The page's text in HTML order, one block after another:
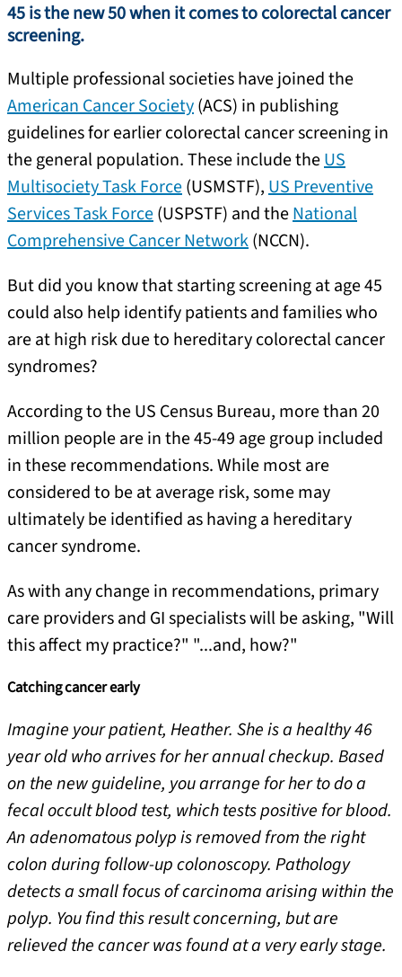
45 is the new 50 when it comes to colorectal cancer
screening.
Multiple professional societies have joined the
American Cancer Society(ACS) in publishing
guidelines for earlier colorectal cancer screening in
the general population. These include theUS
Multisociety Task Force(USMSTF),US Preventive
Services Task Force(USPSTF) and theNational
Comprehensive Cancer Network(NCCN).
But did you know that starting screening at age 45
could also help identify patients and families who
are at high risk due to hereditary colorectal cancer
syndromes?
According to the US Census Bureau, more than 20
million people are in the 45-49 age group included
in these recommendations. While most are
considered to be at average risk, some may
ultimately be identified as having a hereditary
cancer syndrome.
As with any change in recommendations, primary
care providers and GI specialists will be asking, "Will
this affect my practice?" "...and, how?"
Catching cancer early
Imagine your patient, Heather. She is a healthy 46
year old who arrives for her annual checkup. Based
on the new guideline, you arrange for her to do a
fecal occult blood test, which tests positive for blood.
An adenomatous polyp is removed from the right
colon during follow-up colonoscopy. Pathology
detects a small focus of carcinoma arising within the
polyp. You find this result concerning, but are
relieved the cancer was found at a very early stage.